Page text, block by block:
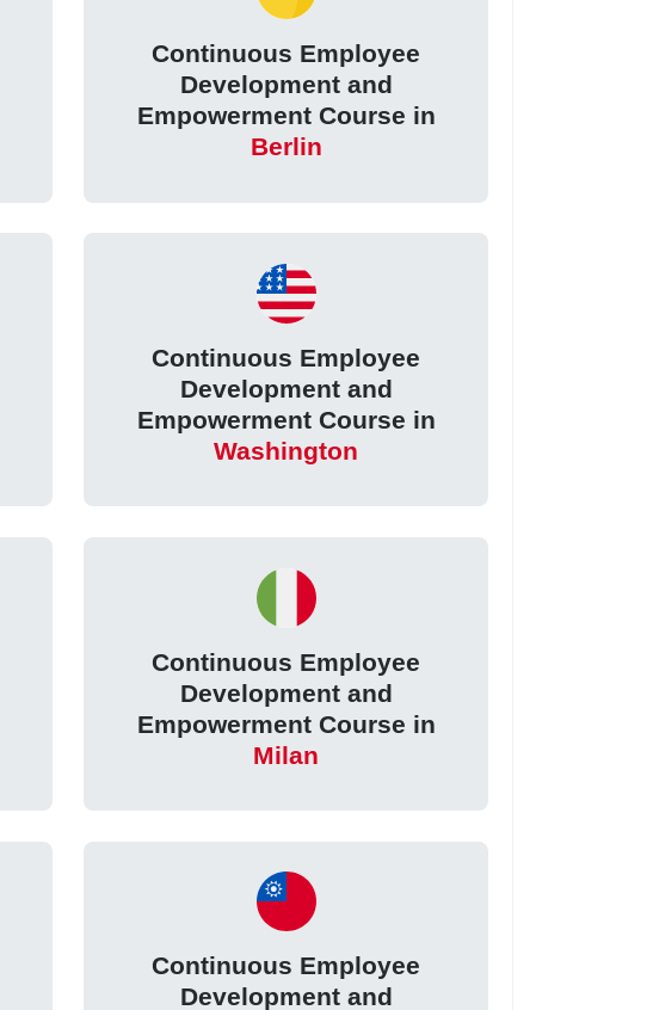
Continuous Employee
Development and
Empowerment Course in
Berlin
Continuous Employee
Development and
Empowerment Course in
Washington
Continuous Employee
Development and
Empowerment Course in
Milan
Continuous Employee
Development and